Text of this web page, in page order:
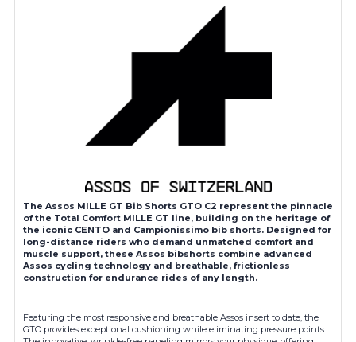
The Assos MILLE GT Bib Shorts GTO C2 represent the pinnacle
of the Total Comfort MILLE GT line, building on the heritage of
the iconic CENTO and Campionissimo bib shorts. Designed for
long-distance riders who demand unmatched comfort and
muscle support, these Assos bibshorts combine advanced
Assos cycling technology and breathable, frictionless
construction for endurance rides of any length.
Featuring the most responsive and breathable Assos insert to date, the
GTO provides exceptional cushioning while eliminating pressure points.